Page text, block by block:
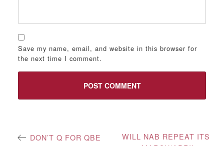
Save my name, email, and website in this browser for
the next time I comment.
PostDON’T Q FOR QBE
WILL NAB REPEAT ITS